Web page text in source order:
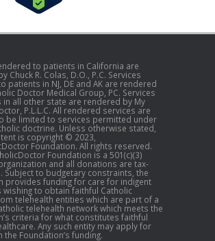
to patients in California are
Chuck R. Colas, D.O., P.C. Services
patients in NJ, DE and AK are rendered
Doctor Medical Group, PC. Services
all other state are rendered by My
P.L.L.C. All rendered services are
be limited to services permitted under
doctrine. Unless otherwise stated,
is copyright © 2023,
Foundation. All rights reserved.
Foundation is a 501(c)(3)
and all donations are tax-
Subject to budgetary constraints, the
provides funding for care for indigent
wishing to obtain faithful Catholic
telehealth entities which are part of a
telehealth network which meets the
criteria for what constitutes faithful
Any such entity may apply for
the Foundation’s funding.